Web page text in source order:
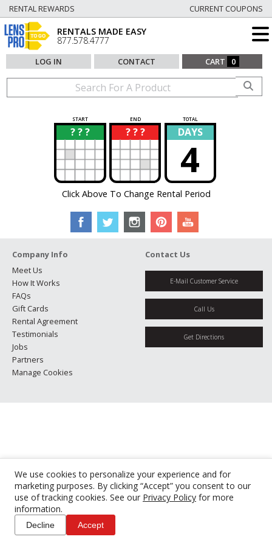
We use cookies to personalize your experience and for
marketing purposes. By clicking “Accept” you consent to our
use of tracking cookies. See our Privacy Policy for more
information.
Decline Accept
RENTAL REWARDS CURRENT COUPONS
RENTALS MADE EASY
877.578.4777
LOG IN CONTACT CART 0
START END TOTAL
? ? ?
? ? ? ?
? DAYS
4
Click Above To Change Rental Period
Company Info
Meet Us
How It Works
FAQs
Gift Cards
Rental Agreement
Testimonials
Jobs
Partners
Manage Cookies
Contact Us
E-Mail Customer Service
Call Us
Get Directions